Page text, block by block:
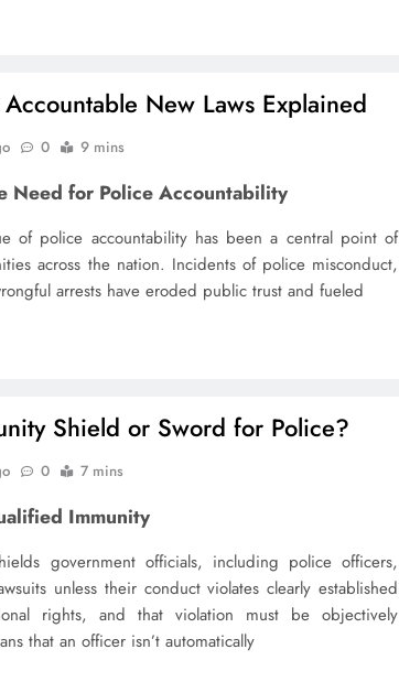
New Laws Explained
0 9 mins
Need for Police Accountability
of police accountability has been a central point of
across the nation. Incidents of police misconduct,
arrests have eroded public trust and fueled
Shield or Sword for Police?
0 7 mins
Immunity
government officials, including police officers,
unless their conduct violates clearly established
rights, and that violation must be objectively
that an officer isn’t automatically